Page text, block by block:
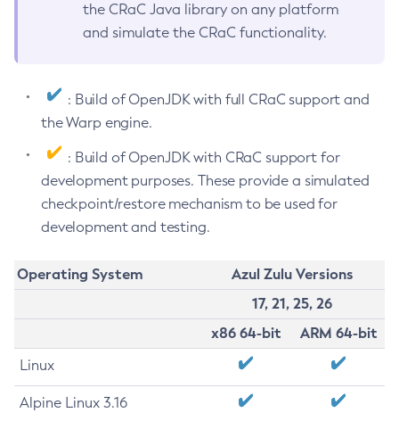
the CRaC Java library on any platform
and simulate the CRaC functionality.
: Build of OpenJDK with full CRaC support and
the Warp engine.
: Build of OpenJDK with CRaC support for
development purposes. These provide a simulated
checkpoint/restore mechanism to be used for
development and testing.
Operating System
Azul Zulu Versions
17, 21, 25, 26
x86 64-bit
ARM 64-bit
Linux
Alpine Linux 3.16